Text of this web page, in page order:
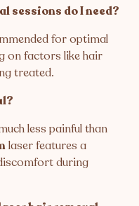
sessions do I need?
for optimal
on factors like hair
treated.
less painful than
laser features a
during